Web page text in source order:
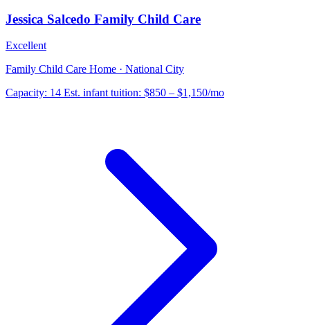
Jessica Salcedo Family Child Care
Excellent
Family Child Care Home · National City
Capacity: 14 Est. infant tuition: $850 – $1,150/mo